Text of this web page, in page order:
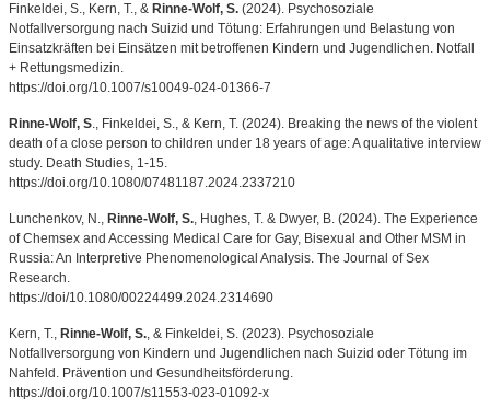
Finkeldei, S., Kern, T., & Rinne-Wolf, S. (2024). Psychosoziale
Notfallversorgung nach Suizid und Tötung: Erfahrungen und Belastung von
Einsatzkräften bei Einsätzen mit betroffenen Kindern und Jugendlichen. Notfall
+ Rettungsmedizin.
https://doi.org/10.1007/s10049-024-01366-7
Rinne-Wolf, S., Finkeldei, S., & Kern, T. (2024). Breaking the news of the violent
death of a close person to children under 18 years of age: A qualitative interview
study. Death Studies, 1-15.
https://doi.org/10.1080/07481187.2024.2337210
Lunchenkov, N., Rinne-Wolf, S., Hughes, T. & Dwyer, B. (2024). The Experience
of Chemsex and Accessing Medical Care for Gay, Bisexual and Other MSM in
Russia: An Interpretive Phenomenological Analysis. The Journal of Sex
Research.
https://doi/10.1080/00224499.2024.2314690
Kern, T., Rinne-Wolf, S., & Finkeldei, S. (2023). Psychosoziale
Notfallversorgung von Kindern und Jugendlichen nach Suizid oder Tötung im
Nahfeld. Prävention und Gesundheitsförderung.
https://doi.org/10.1007/s11553-023-01092-x